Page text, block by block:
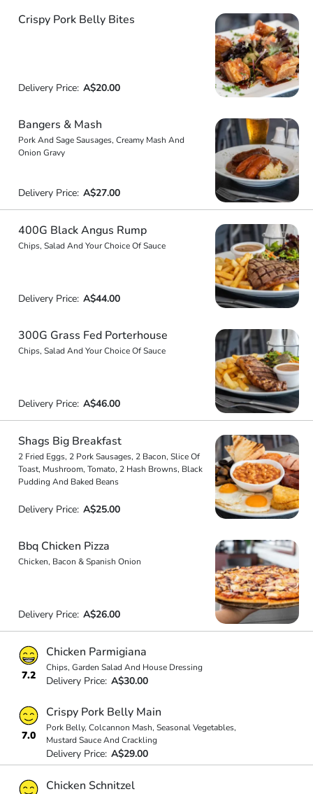
Crispy Pork Belly Bites
Delivery Price: A$20.00
Bangers & Mash
Pork And Sage Sausages, Creamy Mash And
Onion Gravy
Delivery Price: A$27.00
400G Black Angus Rump
Chips, Salad And Your Choice Of Sauce
Delivery Price: A$44.00
300G Grass Fed Porterhouse
Chips, Salad And Your Choice Of Sauce
Delivery Price: A$46.00
Shags Big Breakfast
2 Fried Eggs, 2 Pork Sausages, 2 Bacon, Slice Of
Toast, Mushroom, Tomato, 2 Hash Browns, Black
Pudding And Baked Beans
Delivery Price: A$25.00
Bbq Chicken Pizza
Chicken, Bacon & Spanish Onion
Delivery Price: A$26.00
7.2
Chicken Parmigiana
Chips, Garden Salad And House Dressing
Delivery Price: A$30.00
7.0
Crispy Pork Belly Main
Pork Belly, Colcannon Mash, Seasonal Vegetables,
Mustard Sauce And Crackling
Delivery Price: A$29.00
Chicken Schnitzel